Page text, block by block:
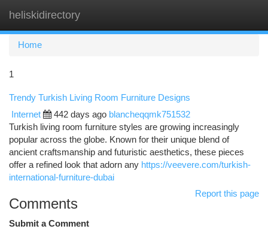
heliskidirectory
Home
1
Trendy Turkish Living Room Furniture Designs
Internet 442 days ago blancheqqmk751532
Turkish living room furniture styles are growing increasingly
popular across the globe. Known for their unique blend of
ancient craftsmanship and futuristic aesthetics, these pieces
offer a refined look that adorn any https://veevere.com/turkish-
international-furniture-dubai
Report this page
Comments
Submit a Comment